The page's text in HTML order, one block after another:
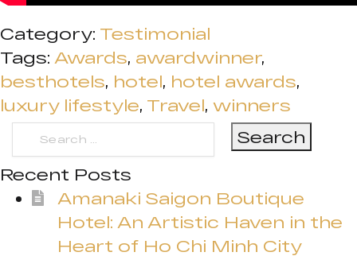
Category: Testimonial
Tags: Awards, awardwinner,
besthotels, hotel, hotel awards,
luxury lifestyle, Travel, winners
Search
for:
Recent Posts
Amanaki Saigon Boutique
Hotel: An Artistic Haven in the
Heart of Ho Chi Minh City